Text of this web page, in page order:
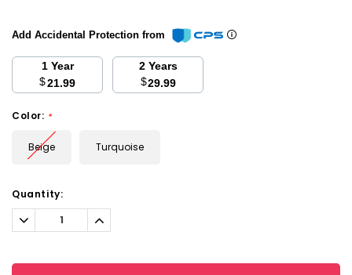
Add Accidental Protection from
1 Year
$21.99
2 Years
$29.99
Color: *
Beige Turquoise
Current
Stock:
Quantity:
Decrease
Quantity:
Increase
Quantity: